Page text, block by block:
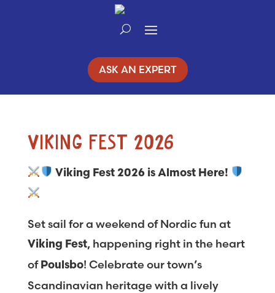
ASK AN EXPERT
VIKING FEST 2026
Viking Fest 2026 is Almost Here!
Set sail for a weekend of Nordic fun at
Viking Fest, happening right in the heart
of Poulsbo! Celebrate our town’s
Scandinavian heritage with a lively